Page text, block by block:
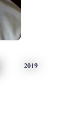
2019